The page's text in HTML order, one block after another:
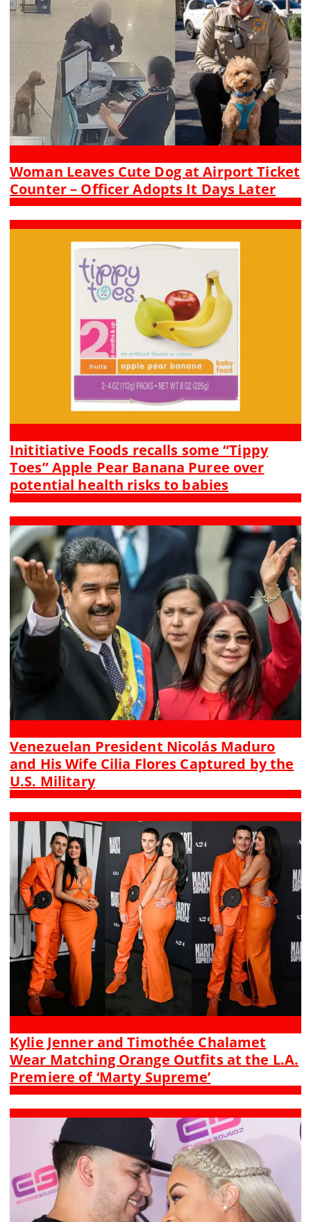
Woman Leaves Cute Dog at Airport Ticket
Counter – Officer Adopts It Days Later
Inititiative Foods recalls some “Tippy
Toes” Apple Pear Banana Puree over
potential health risks to babies
Venezuelan President Nicolás Maduro
and His Wife Cilia Flores Captured by the
U.S. Military
Kylie Jenner and Timothée Chalamet
Wear Matching Orange Outfits at the L.A.
Premiere of ‘Marty Supreme’